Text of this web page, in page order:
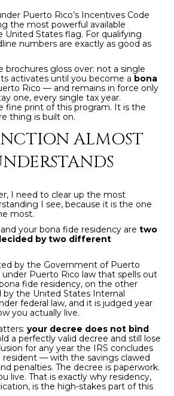
SALES
O
M
S
E
A
R
C
H
T
S
T
I
M
O
N
Puerto Rico’s Incentives Code
the most powerful available
United States flag. For qualifying
numbers are exactly as good as
brochures gloss over: not a single
activates until you become a bona
Rico — and remains in force only
one, every single tax year.
fine print of this program. It is the
thing is built on.
ALMOST
I need to clear up the most
I see, because it is the one
most.
your bona fide residency are two
by two different
by the Government of Puerto
under Puerto Rico law that spells out
fide residency, on the other
by the United States Internal
federal law, and it is judged year
you actually live.
your decree does not bind
a perfectly valid decree and still lose
for any year the IRS concludes
— with the savings clawed
penalties. The decree is paperwork.
live. That is exactly why residency,
is the high-stakes part of this
t
a
c
i
n
f
o
r
m
a
i
o
b
l
o
w
a
d
I
w
i